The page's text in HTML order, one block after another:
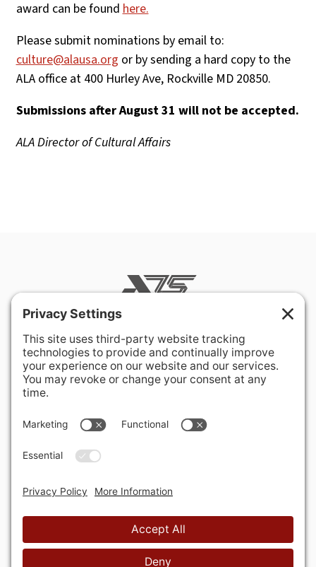
award can be foundhere.
Please submit nominations by email to:
culture@alausa.org or by sending a hard copy to the
ALA office at 400 Hurley Ave, Rockville MD 20850.
Submissions after August 31 will not be accepted.
ALA Director of Cultural Affairs
Rockville, MD 20850-3121 USA
+ 1 301 340 1914
© 2026 American Latvian Association